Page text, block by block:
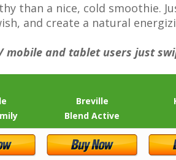
than a nice, cold smoothie.
and create a natural
and tablet users just
Breville
Blend Active